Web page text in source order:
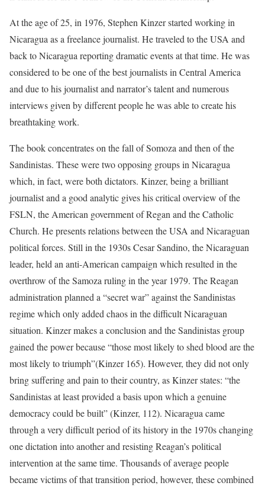
At the age of 25, in 1976, Stephen Kinzer started working in
Nicaragua as a freelance journalist. He traveled to the USA and
back to Nicaragua reporting dramatic events at that time. He was
considered to be one of the best journalists in Central America
and due to his journalist and narrator’s talent and numerous
interviews given by different people he was able to create his
breathtaking work.
The book concentrates on the fall of Somoza and then of the
Sandinistas. These were two opposing groups in Nicaragua
which, in fact, were both dictators. Kinzer, being a brilliant
journalist and a good analytic gives his critical overview of the
FSLN, the American government of Regan and the Catholic
Church. He presents relations between the USA and Nicaraguan
political forces. Still in the 1930s Cesar Sandino, the Nicaraguan
leader, held an anti-American campaign which resulted in the
overthrow of the Samoza ruling in the year 1979. The Reagan
administration planned a “secret war” against the Sandinistas
regime which only added chaos in the difficult Nicaraguan
situation. Kinzer makes a conclusion and the Sandinistas group
gained the power because “those most likely to shed blood are the
most likely to triumph”(Kinzer 165). However, they did not only
bring suffering and pain to their country, as Kinzer states: “the
Sandinistas at least provided a basis upon which a genuine
democracy could be built” (Kinzer, 112). Nicaragua came
through a very difficult period of its history in the 1970s changing
one dictation into another and resisting Reagan’s political
intervention at the same time. Thousands of average people
became victims of that transition period, however, these combined